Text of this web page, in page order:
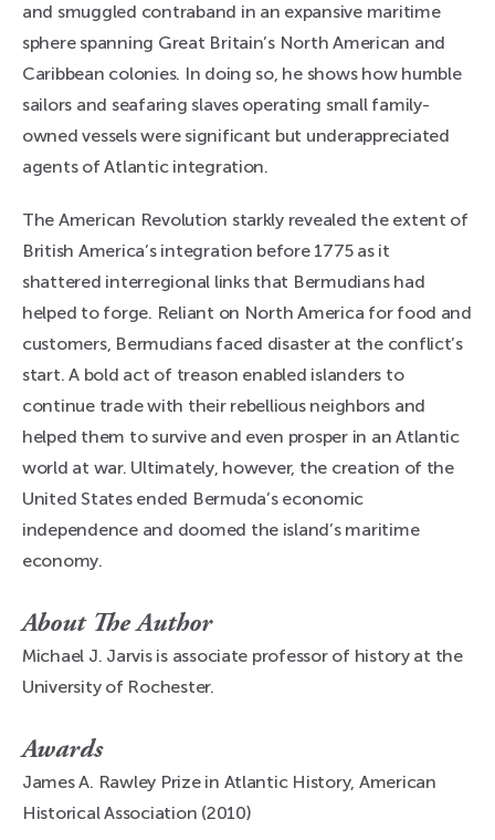
and smuggled contraband in an expansive maritime
sphere spanning Great Britain’s North American and
Caribbean colonies. In doing so, he shows how humble
sailors and seafaring slaves operating small family-
owned vessels were significant but underappreciated
agents of Atlantic integration.
The American Revolution starkly revealed the extent of
British America’s integration before 1775 as it
shattered interregional links that Bermudians had
helped to forge. Reliant on North America for food and
customers, Bermudians faced disaster at the conflict’s
start. A bold act of treason enabled islanders to
continue trade with their rebellious neighbors and
helped them to survive and even prosper in an Atlantic
world at war. Ultimately, however, the creation of the
United States ended Bermuda’s economic
independence and doomed the island’s maritime
economy.
About The Author
Michael J. Jarvis is associate professor of history at the
University of Rochester.
Awards
James A. Rawley Prize in Atlantic History, American
Historical Association (2010)